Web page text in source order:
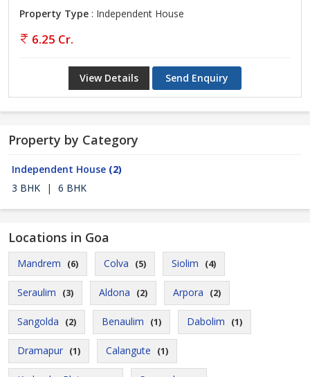
Property Type : Independent House
6.25 Cr.
View Details Send Enquiry
Property by Category
Independent House (2)
3 BHK
| 6 BHK
Locations in Goa
Mandrem (6) Colva (5) Siolim (4)
Seraulim (3) Aldona (2) Arpora (2)
Sangolda (2) Benaulim (1) Dabolim (1)
Dramapur (1) Calangute (1)